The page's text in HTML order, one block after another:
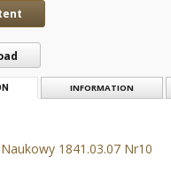
INFORMATION
1841.03.07 Nr10